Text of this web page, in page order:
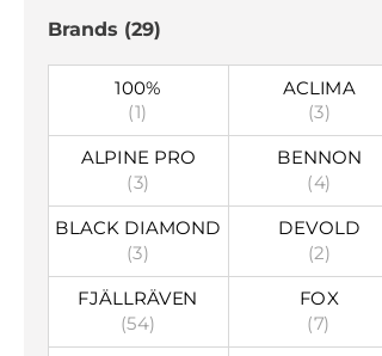
Brands (29)
100%
(1)
ACLIMA
(3)
ALPINE PRO
(3)
BENNON
(4)
BLACK DIAMOND
(3)
DEVOLD
(2)
FJÄLLRÄVEN
(54)
FOX
(7)